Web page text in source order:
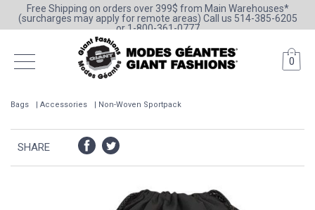
Free Shipping on orders over 399$ from Main Warehouses*
(surcharges may apply for remote areas) Call us 514-385-6205
or 1-800-361-0777
0
Bags Accessories Non-Woven Sportpack
SHARE